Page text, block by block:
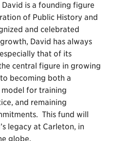
is a founding figure
of Public History and
and celebrated
David has always
that of its
central figure in growing
becoming both a
for training
and remaining
This fund will
legacy at Carleton, in
globe.